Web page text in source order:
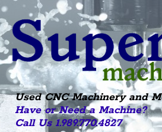
Used CNC Machinery and
Have or Need a Machine?
Call Us 1.989.770.4827